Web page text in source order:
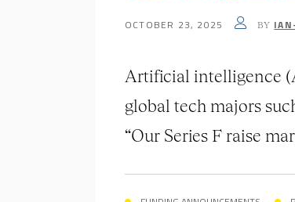
OCTOBER 23, 2025 BY
Artificial intelligence
global tech majors
“Our Series F raise